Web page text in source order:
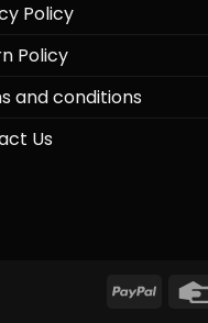
Policy
Policy
and conditions
Us
PayPal